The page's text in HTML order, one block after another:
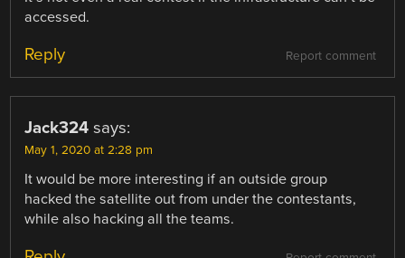
accessed.
Report comment
Reply
Jack324 says:
May 1, 2020 at 2:28 pm
It would be more interesting if an outside group
hacked the satellite out from under the contestants,
while also hacking all the teams.